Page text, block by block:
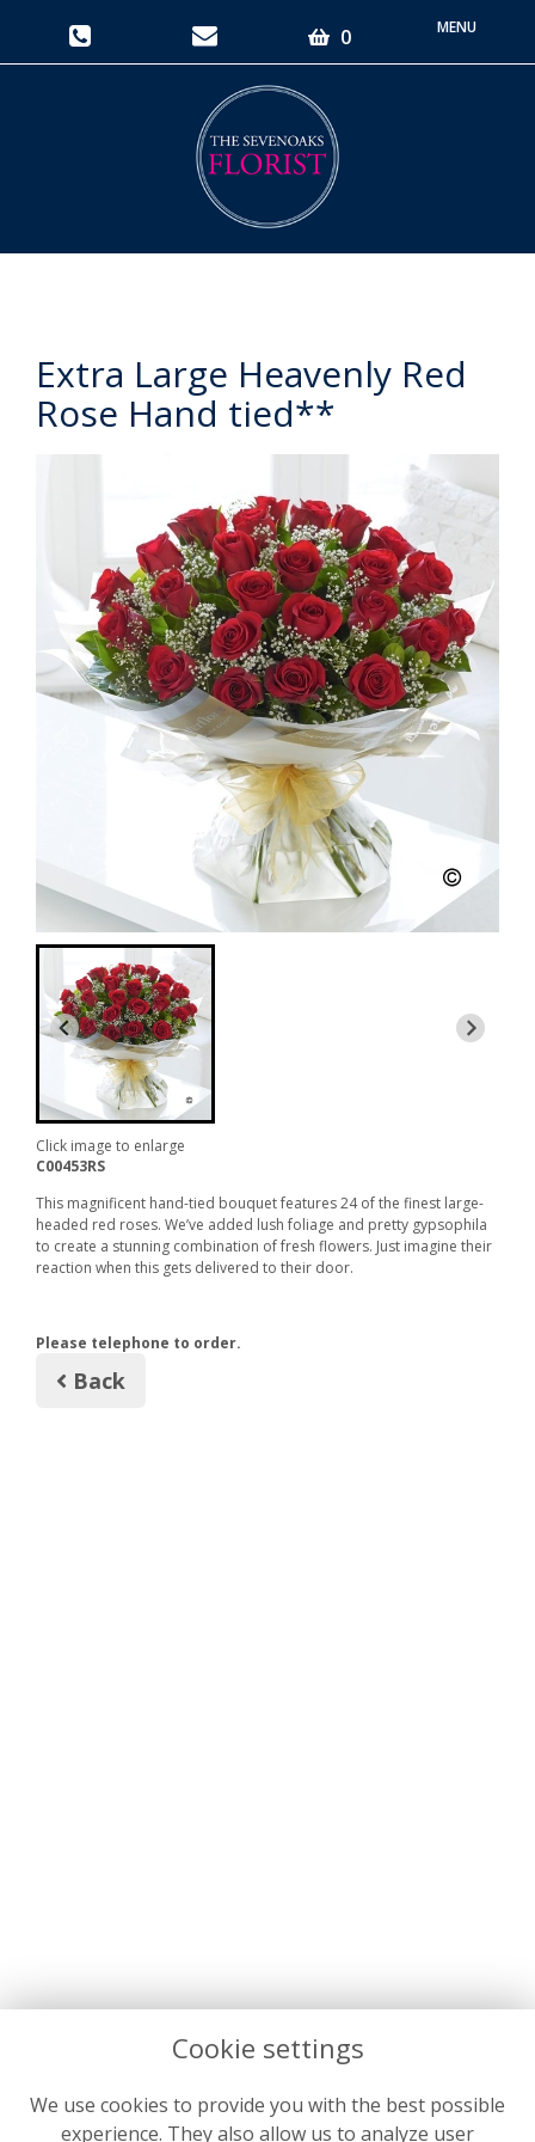
0
Toggle
Extra Large Heavenly Red
Rose Hand tied**
Click image to enlarge
C00453RS
This magnificent hand-tied bouquet features 24 of the finest large-
headed red roses. We’ve added lush foliage and pretty gypsophila
to create a stunning combination of fresh flowers. Just imagine their
reaction when this gets delivered to their door.
Please telephone to order.
Back